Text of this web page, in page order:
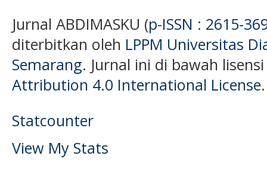
Jurnal ABDIMASKU (p-ISSN : 2615-
diterbitkan oleh LPPM Universitas
Semarang. Jurnal ini di bawah
Attribution 4.0 International License.
Statcounter
View My Stats